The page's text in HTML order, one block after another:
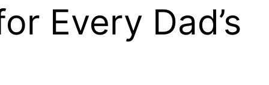
Every Dad’s